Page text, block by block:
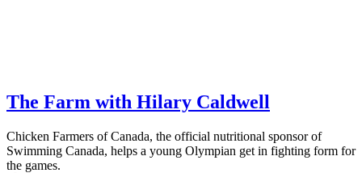
The Farm with Hilary Caldwell
Chicken Farmers of Canada, the official nutritional sponsor of
Swimming Canada, helps a young Olympian get in fighting form for
the games.